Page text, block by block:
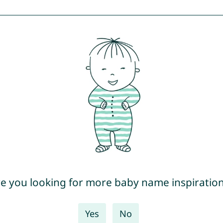
you looking for more baby name
Yes No